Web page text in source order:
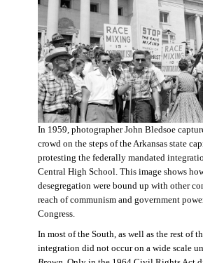
In 1959, photographer John Bledsoe
crowd on the steps of the Arkansas state
protesting the federally mandated
Central High School. This image shows
desegregation were bound up with other
reach of communism and government
Congress.
In most of the South, as well as the rest of
integration did not occur on a wide scale